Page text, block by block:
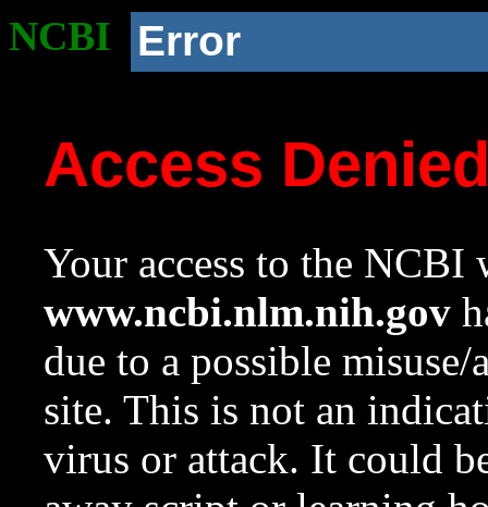
NCBI Error
Access
Your access to the NCBI
www.ncbi.nlm.nih.gov
due to a possible
site. This is not an
virus or attack. It could